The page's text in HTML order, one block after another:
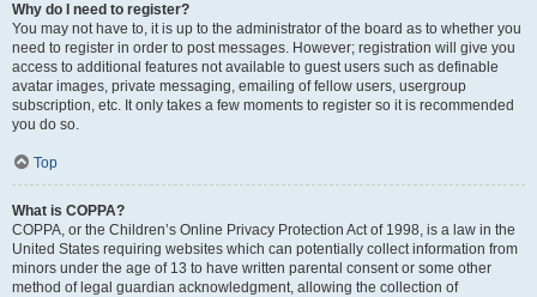
Why do I need to register?
You may not have to, it is up to the administrator of the board as to whether you
need to register in order to post messages. However; registration will give you
access to additional features not available to guest users such as definable
avatar images, private messaging, emailing of fellow users, usergroup
subscription, etc. It only takes a few moments to register so it is recommended
you do so.
Top
What is COPPA?
COPPA, or the Children’s Online Privacy Protection Act of 1998, is a law in the
United States requiring websites which can potentially collect information from
minors under the age of 13 to have written parental consent or some other
method of legal guardian acknowledgment, allowing the collection of